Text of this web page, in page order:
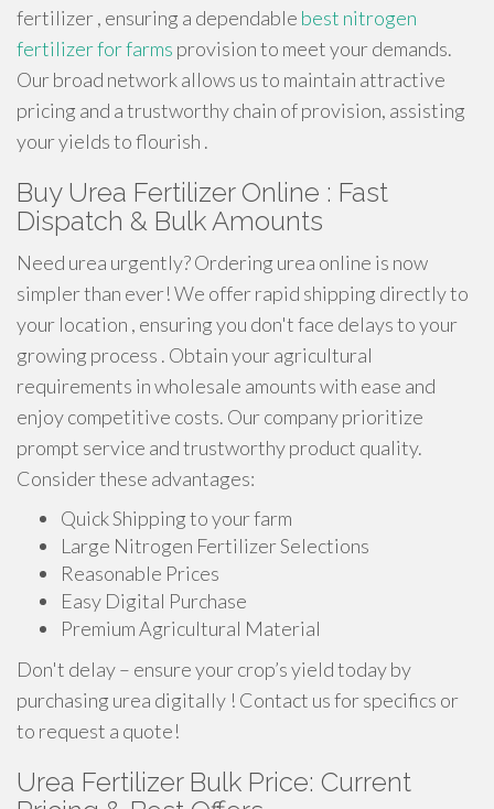
fertilizer , ensuring a dependable best nitrogen
fertilizer for farms provision to meet your demands.
Our broad network allows us to maintain attractive
pricing and a trustworthy chain of provision, assisting
your yields to flourish .
Buy Urea Fertilizer Online : Fast
Dispatch & Bulk Amounts
Need urea urgently? Ordering urea online is now
simpler than ever! We offer rapid shipping directly to
your location , ensuring you don't face delays to your
growing process . Obtain your agricultural
requirements in wholesale amounts with ease and
enjoy competitive costs. Our company prioritize
prompt service and trustworthy product quality.
Consider these advantages:
Quick Shipping to your farm
Large Nitrogen Fertilizer Selections
Reasonable Prices
Easy Digital Purchase
Premium Agricultural Material
Don't delay – ensure your crop’s yield today by
purchasing urea digitally ! Contact us for specifics or
to request a quote!
Urea Fertilizer Bulk Price: Current